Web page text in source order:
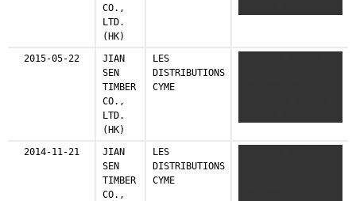
CO.,
LTD.
(HK)
2015-05-22
JIAN
SEN
TIMBER
CO.,
LTD.
(HK)
LES
DISTRIBUTIONS
CYME
XXXXXX XXXXXXXXXX
2014-11-21
JIAN
SEN
TIMBER
CO.,
LES
DISTRIBUTIONS
CYME